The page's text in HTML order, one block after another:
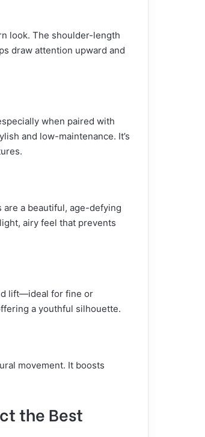
look. The shoulder-length
draw attention upward and
when paired with
and low-maintenance. It’s
a beautiful, age-defying
airy feel that prevents
lift—ideal for fine or
a youthful silhouette.
movement. It boosts
the Best